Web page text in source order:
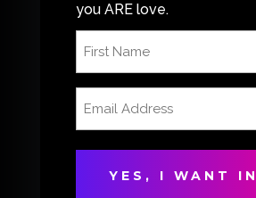
you ARE love.
(Required)
(Required)